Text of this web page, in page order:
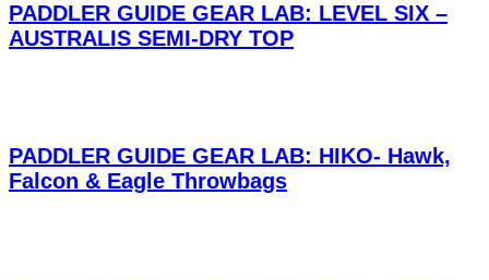
PADDLER GUIDE GEAR LAB: LEVEL SIX –
AUSTRALIS SEMI-DRY TOP
PADDLER GUIDE GEAR LAB: HIKO- Hawk,
Falcon & Eagle Throwbags